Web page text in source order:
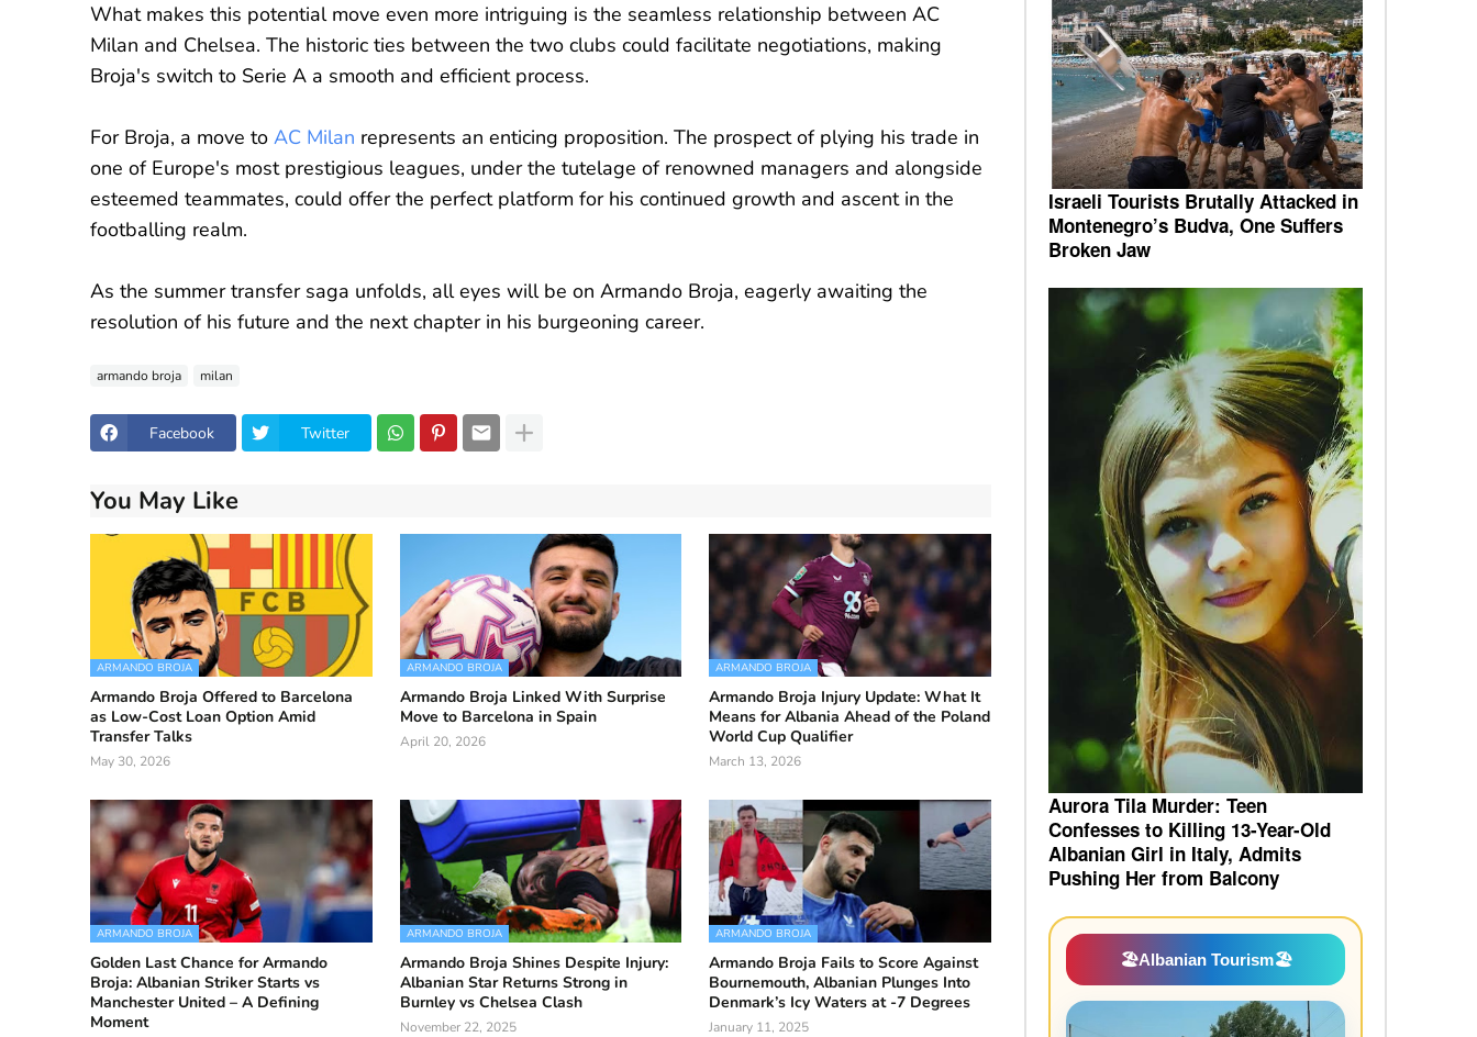
What makes this potential move even more intriguing is the seamless relationship between AC
Milan and Chelsea. The historic ties between the two clubs could facilitate negotiations, making
Broja's switch to Serie A a smooth and efficient process.
For Broja, a move to AC Milan represents an enticing proposition. The prospect of plying his trade in
one of Europe's most prestigious leagues, under the tutelage of renowned managers and alongside
esteemed teammates, could offer the perfect platform for his continued growth and ascent in the
footballing realm.
As the summer transfer saga unfolds, all eyes will be on Armando Broja, eagerly awaiting the
resolution of his future and the next chapter in his burgeoning career.
armando broja milan
Facebook Twitter
You May Like
ARMANDO BROJA
Armando Broja Offered to Barcelona
as Low-Cost Loan Option Amid
Transfer Talks
May 30, 2026
ARMANDO BROJA
Armando Broja Linked With Surprise
Move to Barcelona in Spain
April 20, 2026
ARMANDO BROJA
Armando Broja Injury Update: What It
Means for Albania Ahead of the Poland
World Cup Qualifier
March 13, 2026
ARMANDO BROJA
Golden Last Chance for Armando
Broja: Albanian Striker Starts vs
Manchester United – A Defining
Moment
ARMANDO BROJA
Armando Broja Shines Despite Injury:
Albanian Star Returns Strong in
Burnley vs Chelsea Clash
November 22, 2025
ARMANDO BROJA
Armando Broja Fails to Score Against
Bournemouth, Albanian Plunges Into
Denmark’s Icy Waters at -7 Degrees
January 11, 2025
Israeli Tourists Brutally Attacked in
Montenegro’s Budva, One Suffers
Broken Jaw
Aurora Tila Murder: Teen
Confesses to Killing 13-Year-Old
Albanian Girl in Italy, Admits
Pushing Her from Balcony
🏖️Albanian Tourism🏖️